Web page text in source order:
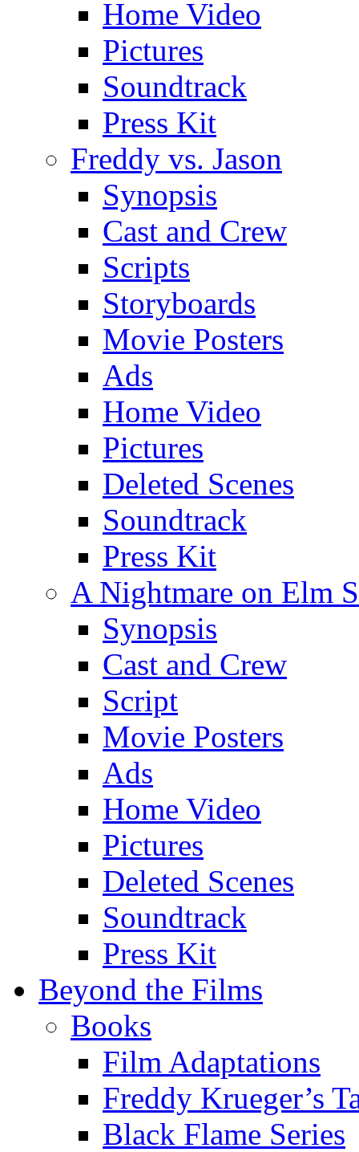
Home Video
Pictures
Soundtrack
Press Kit
Freddy vs. Jason
Synopsis
Cast and Crew
Scripts
Storyboards
Movie Posters
Ads
Home Video
Pictures
Deleted Scenes
Soundtrack
Press Kit
A Nightmare on Elm
Synopsis
Cast and Crew
Script
Movie Posters
Ads
Home Video
Pictures
Deleted Scenes
Soundtrack
Press Kit
Beyond the Films
Books
Film Adaptations
Freddy Krueger’s
Black Flame Series